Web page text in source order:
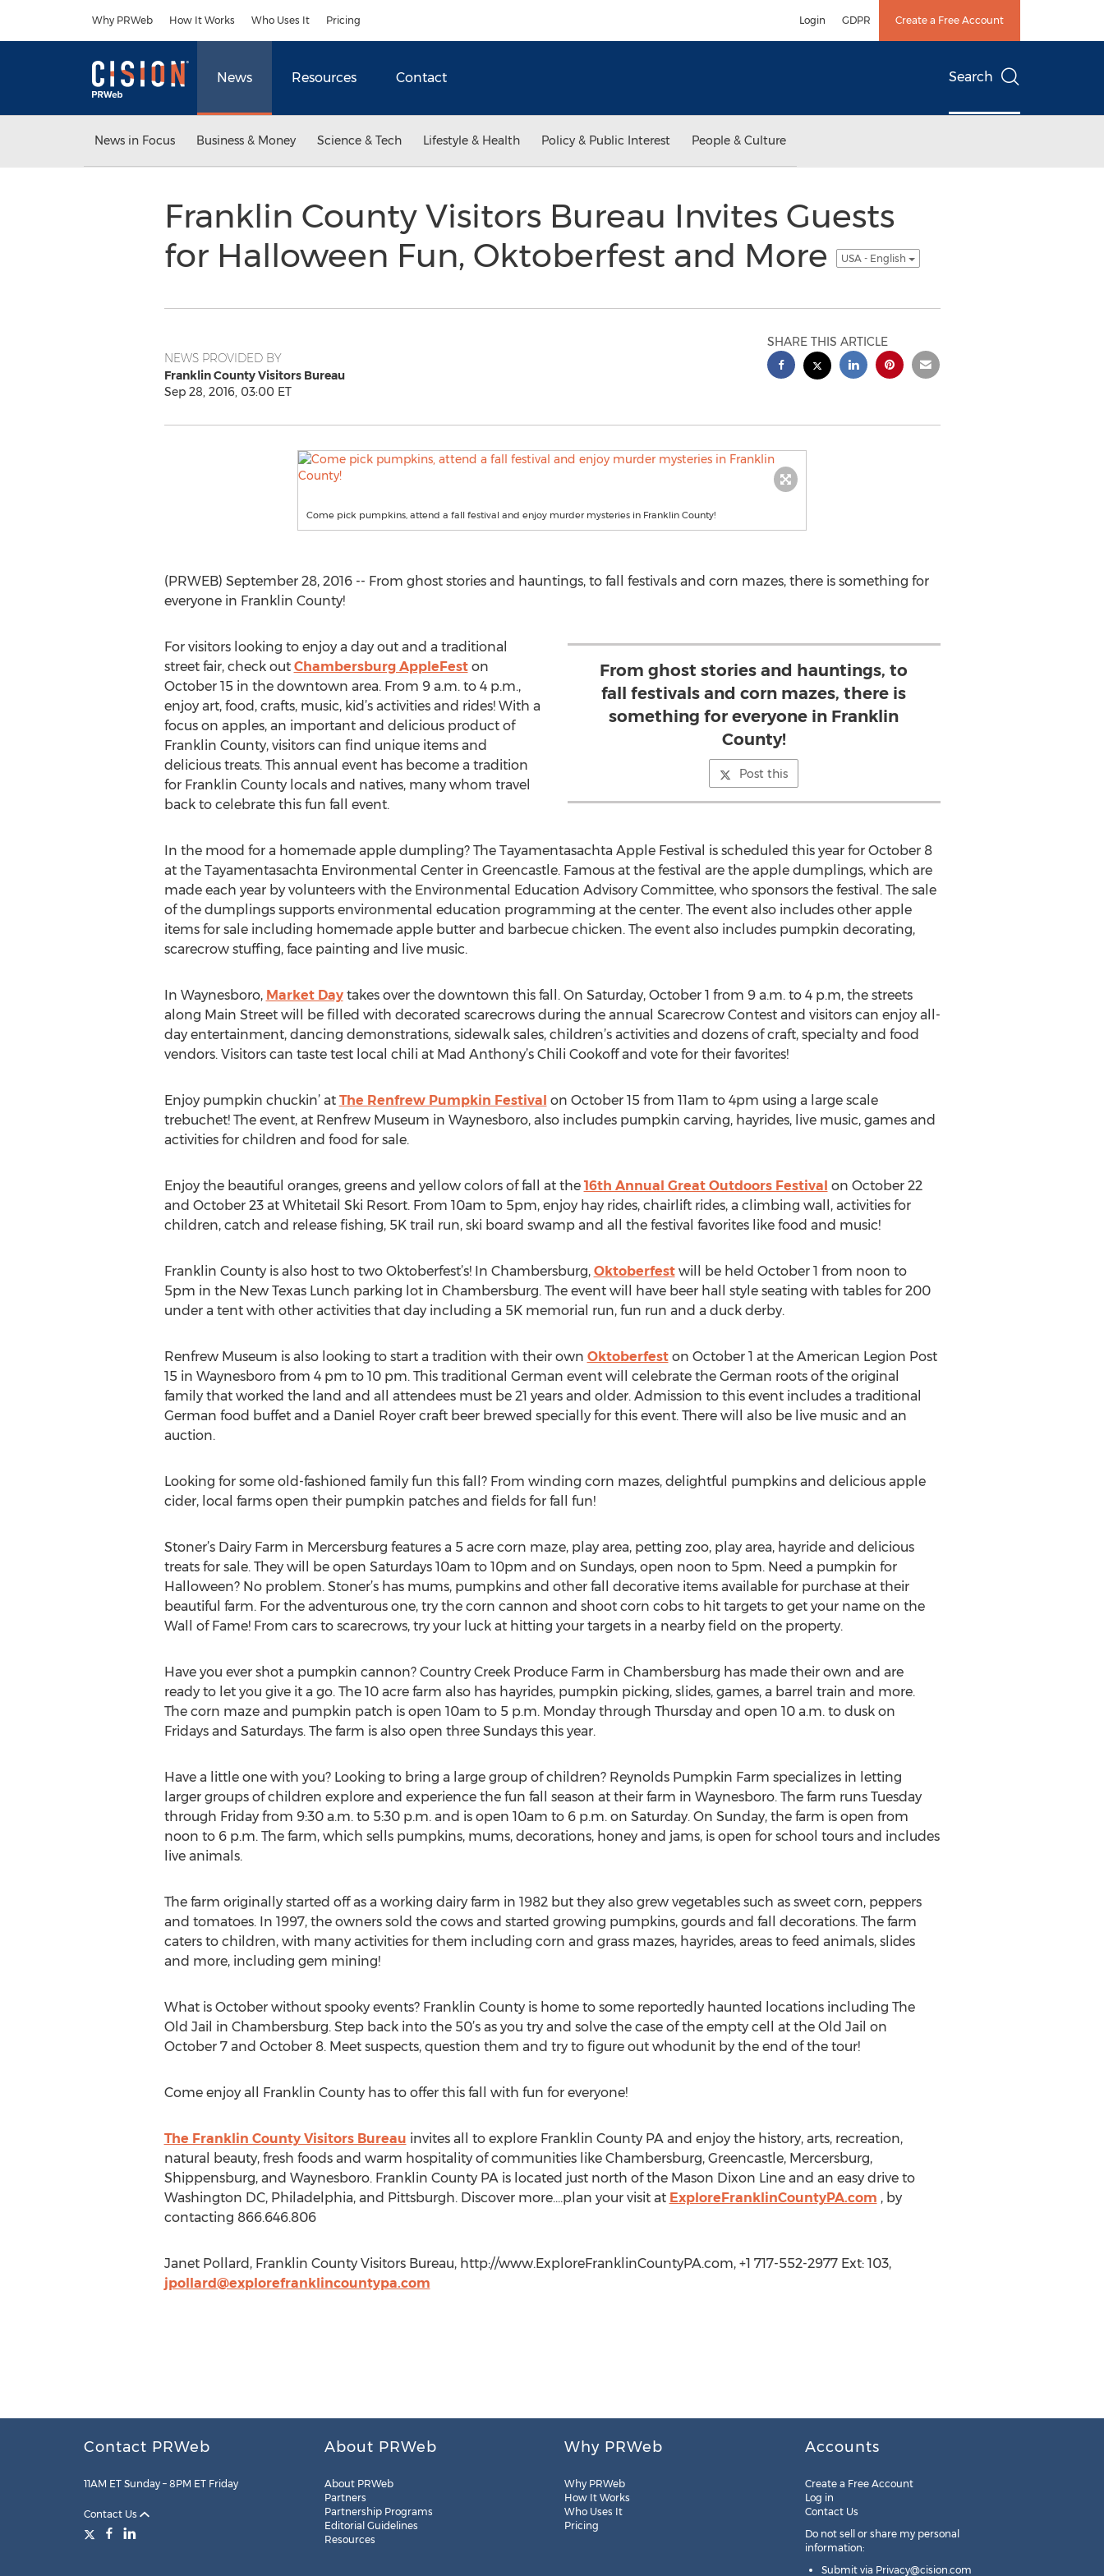
Why PRWeb How It Works Who Uses It Pricing Login GDPR Create a Free Account
News Resources Contact Search
News in Focus Business & Money Science & Tech Lifestyle & Health Policy & Public Interest People & Culture
Franklin County Visitors Bureau Invites Guests
for Halloween Fun, Oktoberfest and More
USA - English
NEWS PROVIDED BY
Franklin County Visitors Bureau
Sep 28, 2016, 03:00 ET
SHARE THIS ARTICLE
Come pick pumpkins, attend a fall festival and enjoy murder mysteries in Franklin County!
(PRWEB) September 28, 2016 -- From ghost stories and hauntings, to fall festivals and corn mazes, there is something for
everyone in Franklin County!
From ghost stories and hauntings, to
fall festivals and corn mazes, there is
something for everyone in Franklin
County!
Post this
For visitors looking to enjoy a day out and a traditional
street fair, check out Chambersburg AppleFeston
October 15 in the downtown area. From 9 a.m. to 4 p.m.,
enjoy art, food, crafts, music, kid’s activities and rides! With a
focus on apples, an important and delicious product of
Franklin County, visitors can find unique items and
delicious treats. This annual event has become a tradition
for Franklin County locals and natives, many whom travel
back to celebrate this fun fall event.
In the mood for a homemade apple dumpling? The Tayamentasachta Apple Festival is scheduled this year for October 8
at the Tayamentasachta Environmental Center in Greencastle. Famous at the festival are the apple dumplings, which are
made each year by volunteers with the Environmental Education Advisory Committee, who sponsors the festival. The sale
of the dumplings supports environmental education programming at the center. The event also includes other apple
items for sale including homemade apple butter and barbecue chicken. The event also includes pumpkin decorating,
scarecrow stuffing, face painting and live music.
In Waynesboro, Market Daytakes over the downtown this fall. On Saturday, October 1 from 9 a.m. to 4 p.m, the streets
along Main Street will be filled with decorated scarecrows during the annual Scarecrow Contest and visitors can enjoy all-
day entertainment, dancing demonstrations, sidewalk sales, children’s activities and dozens of craft, specialty and food
vendors. Visitors can taste test local chili at Mad Anthony’s Chili Cookoff and vote for their favorites!
Enjoy pumpkin chuckin’ at The Renfrew Pumpkin Festival on October 15 from 11am to 4pm using a large scale
trebuchet! The event, at Renfrew Museum in Waynesboro, also includes pumpkin carving, hayrides, live music, games and
activities for children and food for sale.
Enjoy the beautiful oranges, greens and yellow colors of fall at the 16th Annual Great Outdoors Festival on October 22
and October 23 at Whitetail Ski Resort. From 10am to 5pm, enjoy hay rides, chairlift rides, a climbing wall, activities for
children, catch and release fishing, 5K trail run, ski board swamp and all the festival favorites like food and music!
Franklin County is also host to two Oktoberfest’s! In Chambersburg, Oktoberfestwill be held October 1 from noon to
5pm in the New Texas Lunch parking lot in Chambersburg. The event will have beer hall style seating with tables for 200
under a tent with other activities that day including a 5K memorial run, fun run and a duck derby.
Renfrew Museum is also looking to start a tradition with their own Oktoberfeston October 1 at the American Legion Post
15 in Waynesboro from 4 pm to 10 pm. This traditional German event will celebrate the German roots of the original
family that worked the land and all attendees must be 21 years and older. Admission to this event includes a traditional
German food buffet and a Daniel Royer craft beer brewed specially for this event. There will also be live music and an
auction.
Looking for some old-fashioned family fun this fall? From winding corn mazes, delightful pumpkins and delicious apple
cider, local farms open their pumpkin patches and fields for fall fun!
Stoner’s Dairy Farm in Mercersburg features a 5 acre corn maze, play area, petting zoo, play area, hayride and delicious
treats for sale. They will be open Saturdays 10am to 10pm and on Sundays, open noon to 5pm. Need a pumpkin for
Halloween? No problem. Stoner’s has mums, pumpkins and other fall decorative items available for purchase at their
beautiful farm. For the adventurous one, try the corn cannon and shoot corn cobs to hit targets to get your name on the
Wall of Fame! From cars to scarecrows, try your luck at hitting your targets in a nearby field on the property.
Have you ever shot a pumpkin cannon? Country Creek Produce Farm in Chambersburg has made their own and are
ready to let you give it a go. The 10 acre farm also has hayrides, pumpkin picking, slides, games, a barrel train and more.
The corn maze and pumpkin patch is open 10am to 5 p.m. Monday through Thursday and open 10 a.m. to dusk on
Fridays and Saturdays. The farm is also open three Sundays this year.
Have a little one with you? Looking to bring a large group of children? Reynolds Pumpkin Farm specializes in letting
larger groups of children explore and experience the fun fall season at their farm in Waynesboro. The farm runs Tuesday
through Friday from 9:30 a.m. to 5:30 p.m. and is open 10am to 6 p.m. on Saturday. On Sunday, the farm is open from
noon to 6 p.m. The farm, which sells pumpkins, mums, decorations, honey and jams, is open for school tours and includes
live animals.
The farm originally started off as a working dairy farm in 1982 but they also grew vegetables such as sweet corn, peppers
and tomatoes. In 1997, the owners sold the cows and started growing pumpkins, gourds and fall decorations. The farm
caters to children, with many activities for them including corn and grass mazes, hayrides, areas to feed animals, slides
and more, including gem mining!
What is October without spooky events? Franklin County is home to some reportedly haunted locations including The
Old Jail in Chambersburg. Step back into the 50’s as you try and solve the case of the empty cell at the Old Jail on
October 7 and October 8. Meet suspects, question them and try to figure out whodunit by the end of the tour!
Come enjoy all Franklin County has to offer this fall with fun for everyone!
The Franklin County Visitors Bureau invites all to explore Franklin County PA and enjoy the history, arts, recreation,
natural beauty, fresh foods and warm hospitality of communities like Chambersburg, Greencastle, Mercersburg,
Shippensburg, and Waynesboro. Franklin County PA is located just north of the Mason Dixon Line and an easy drive to
Washington DC, Philadelphia, and Pittsburgh. Discover more….plan your visit at ExploreFranklinCountyPA.com , by
contacting 866.646.806
Janet Pollard, Franklin County Visitors Bureau, http://www.ExploreFranklinCountyPA.com, +1 717-552-2977 Ext: 103,
jpollard@explorefranklincountypa.com
Contact PRWeb
11AM ET Sunday – 8PM ET Friday
Contact Us
About PRWeb
About PRWeb
Partners
Partnership Programs
Editorial Guidelines
Resources
Why PRWeb
Why PRWeb
How It Works
Who Uses It
Pricing
Accounts
Create a Free Account
Log in
Contact Us
Do not sell or share my personal
information:
Submit via Privacy@cision.com